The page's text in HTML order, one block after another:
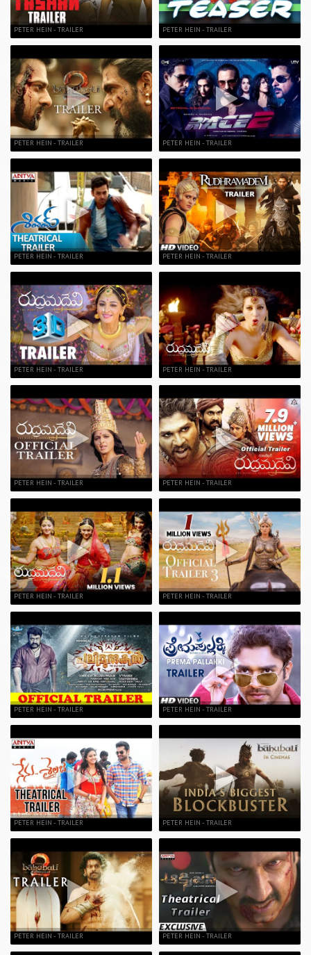
PETER HEIN - TRAILER
PETER HEIN - TRAILER
PETER HEIN - TRAILER
PETER HEIN - TRAILER
PETER HEIN - TRAILER
PETER HEIN - TRAILER
PETER HEIN - TRAILER
PETER HEIN - TRAILER
PETER HEIN - TRAILER
PETER HEIN - TRAILER
PETER HEIN - TRAILER
PETER HEIN - TRAILER
PETER HEIN - TRAILER
PETER HEIN - TRAILER
PETER HEIN - TRAILER
PETER HEIN - TRAILER
PETER HEIN - TRAILER
PETER HEIN - TRAILER